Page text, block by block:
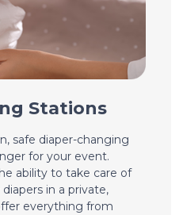
Stations
safe diaper-changing
for your event.
ability to take care of
in a private,
everything from